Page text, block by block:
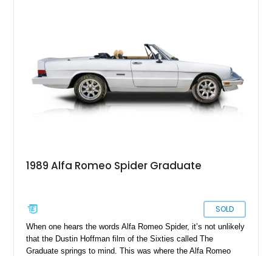
1989 Alfa Romeo Spider Graduate
SOLD
When one hears the words Alfa Romeo Spider, it’s not unlikely
that the Dustin Hoffman film of the Sixties called The
Graduate springs to mind. This was where the Alfa Romeo